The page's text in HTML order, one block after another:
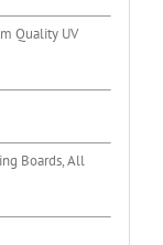
Quality UV
Boards, All